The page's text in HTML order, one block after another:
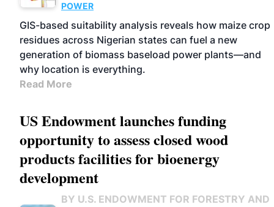
POWER
GIS-based suitability analysis reveals how maize crop
residues across Nigerian states can fuel a new
generation of biomass baseload power plants—and
why location is everything.
Read More
US Endowment launches funding
opportunity to assess closed wood
products facilities for bioenergy
development
BY U.S. ENDOWMENT FOR FORESTRY AND